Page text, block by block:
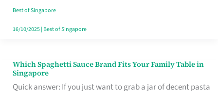
Well
Spent
Best of Singapore
16/10/2025| Best of Singapore
Which Spaghetti Sauce Brand Fits Your Family Table in
Singapore
Quick answer: If you just want to grab a jar of decent pasta
Which
Spaghetti